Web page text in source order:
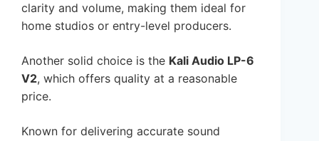
clarity and volume, making them ideal for
home studios or entry-level producers.
Another solid choice is the Kali Audio LP-6
V2, which offers quality at a reasonable
price.
Known for delivering accurate sound